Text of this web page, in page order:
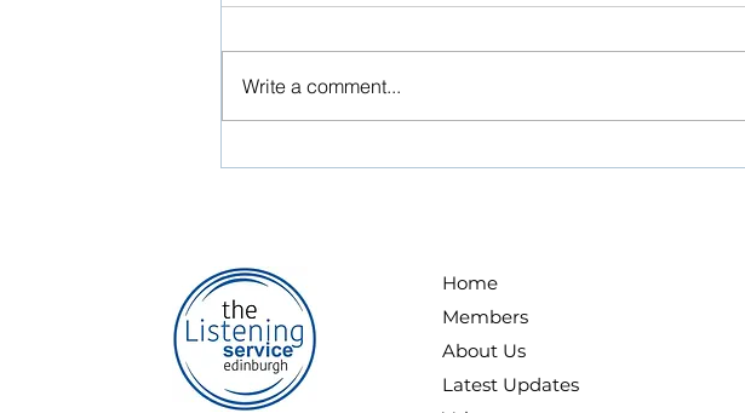
ROUND THIS AUTUMN
RECRUITMENT ROUND THIS
AUTUMN ONLINE APPLICATION
Write a comment...
Home
Members
About Us
Latest Updates